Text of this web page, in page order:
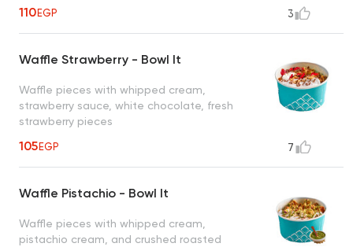
110EGP 3
Waffle Strawberry - Bowl It
Waffle pieces with whipped cream,
strawberry sauce, white chocolate, fresh
strawberry pieces
105EGP 7
Waffle Pistachio - Bowl It
Waffle pieces with whipped cream,
pistachio cream, and crushed roasted